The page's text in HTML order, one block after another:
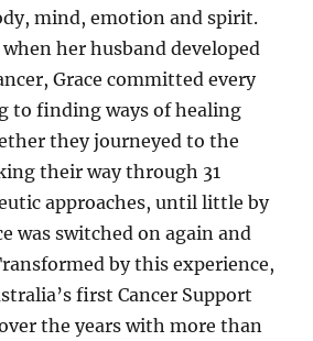
mind, emotion and spirit.
her husband developed
Grace committed every
to finding ways of healing
they journeyed to the
their way through 31
approaches, until little by
was switched on again and
by this experience,
first Cancer Support
the years with more than